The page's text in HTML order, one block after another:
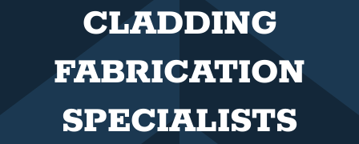
Gallery
CLADDING
FABRICATION
SPECIALISTS